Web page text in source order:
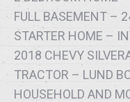
FULL BASEMENT –
STARTER HOME –
2018 CHEVY
TRACTOR – LUND
HOUSEHOLD AND